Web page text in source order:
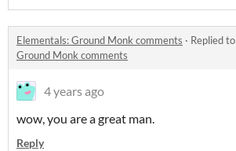
Elementals: Ground Monk comments · Replied to
Ground Monk comments
4 years ago
wow, you are a great man.
Reply